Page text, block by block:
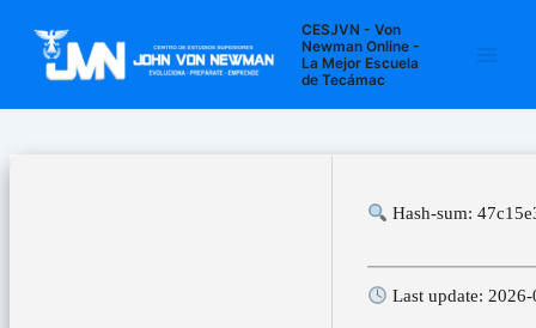
contenido
CESJVN - Von
Newman Online -
La Mejor Escuela
de Tecámac
Hash-sum:
Last update:
entradas